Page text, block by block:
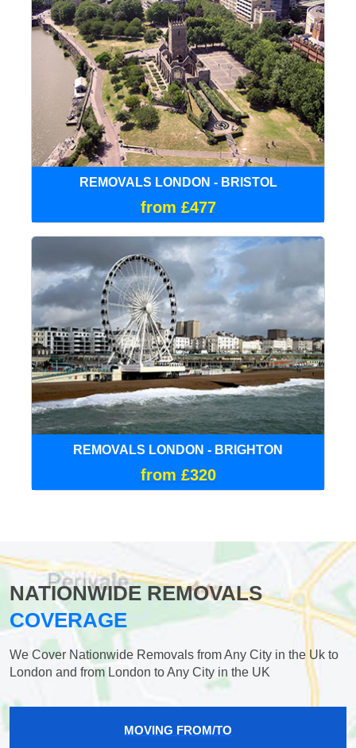
REMOVALS LONDON - BRISTOL
from £477
REMOVALS LONDON - BRIGHTON
from £320
NATIONWIDE REMOVALS
COVERAGE
We Cover Nationwide Removals from Any City in the Uk to
London and from London to Any City in the UK
MOVING FROM/TO